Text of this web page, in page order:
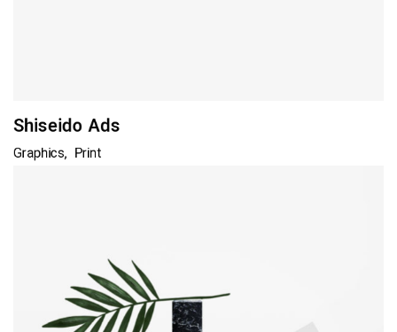
Shiseido Ads
Graphics Print